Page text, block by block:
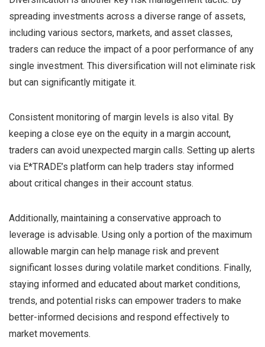
spreading investments across a diverse range of assets,
including various sectors, markets, and asset classes,
traders can reduce the impact of a poor performance of any
single investment. This diversification will not eliminate risk
but can significantly mitigate it.
Consistent monitoring of margin levels is also vital. By
keeping a close eye on the equity in a margin account,
traders can avoid unexpected margin calls. Setting up alerts
via E*TRADE’s platform can help traders stay informed
about critical changes in their account status.
Additionally, maintaining a conservative approach to
leverage is advisable. Using only a portion of the maximum
allowable margin can help manage risk and prevent
significant losses during volatile market conditions. Finally,
staying informed and educated about market conditions,
trends, and potential risks can empower traders to make
better-informed decisions and respond effectively to
market movements.